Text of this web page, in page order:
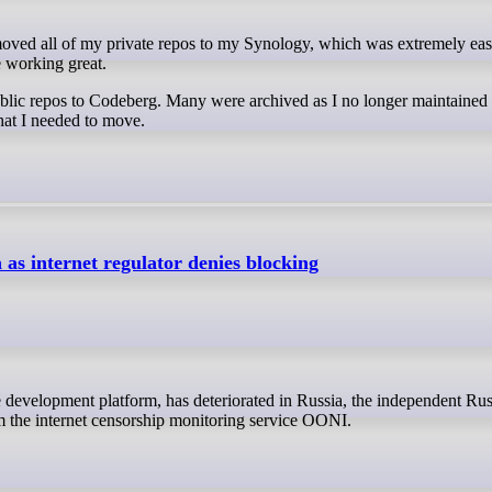
working great.
repos to Codeberg. Many were archived as I no longer maintained
I needed to move.
internet regulator denies blocking
the internet censorship monitoring service OONI.